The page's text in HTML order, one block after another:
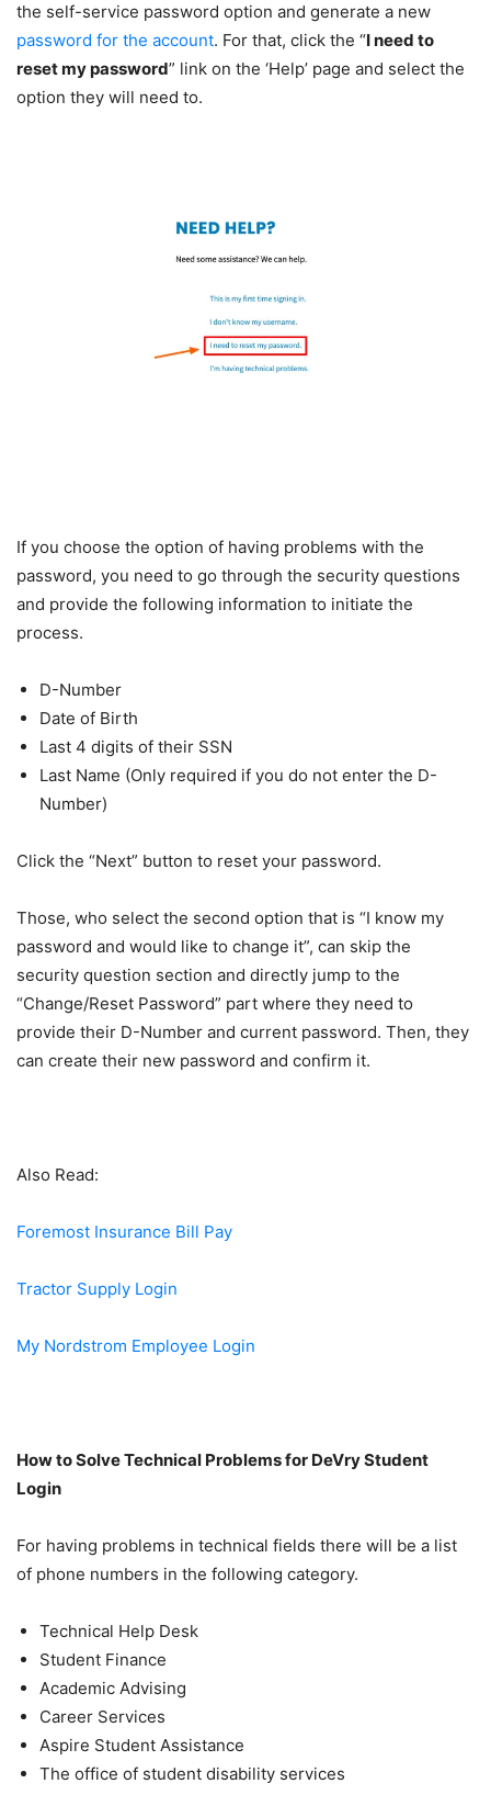
the self-service password option and generate a new
password for the account. For that, click the “I need to
reset my password” link on the ‘Help’ page and select the
option they will need to.
If you choose the option of having problems with the
password, you need to go through the security questions
and provide the following information to initiate the
process.
D-Number
Date of Birth
Last 4 digits of their SSN
Last Name (Only required if you do not enter the D-
Number)
Click the “Next” button to reset your password.
Those, who select the second option that is “I know my
password and would like to change it”, can skip the
security question section and directly jump to the
“Change/Reset Password” part where they need to
provide their D-Number and current password. Then, they
can create their new password and confirm it.
Also Read:
Foremost Insurance Bill Pay
Tractor Supply Login
My Nordstrom Employee Login
How to Solve Technical Problems for DeVry Student
Login
For having problems in technical fields there will be a list
of phone numbers in the following category.
Technical Help Desk
Student Finance
Academic Advising
Career Services
Aspire Student Assistance
The office of student disability services